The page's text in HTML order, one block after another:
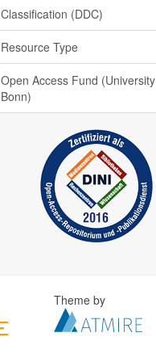
Classification (DDC)
Resource Type
Open Access Fund (University
Bonn)
Theme by